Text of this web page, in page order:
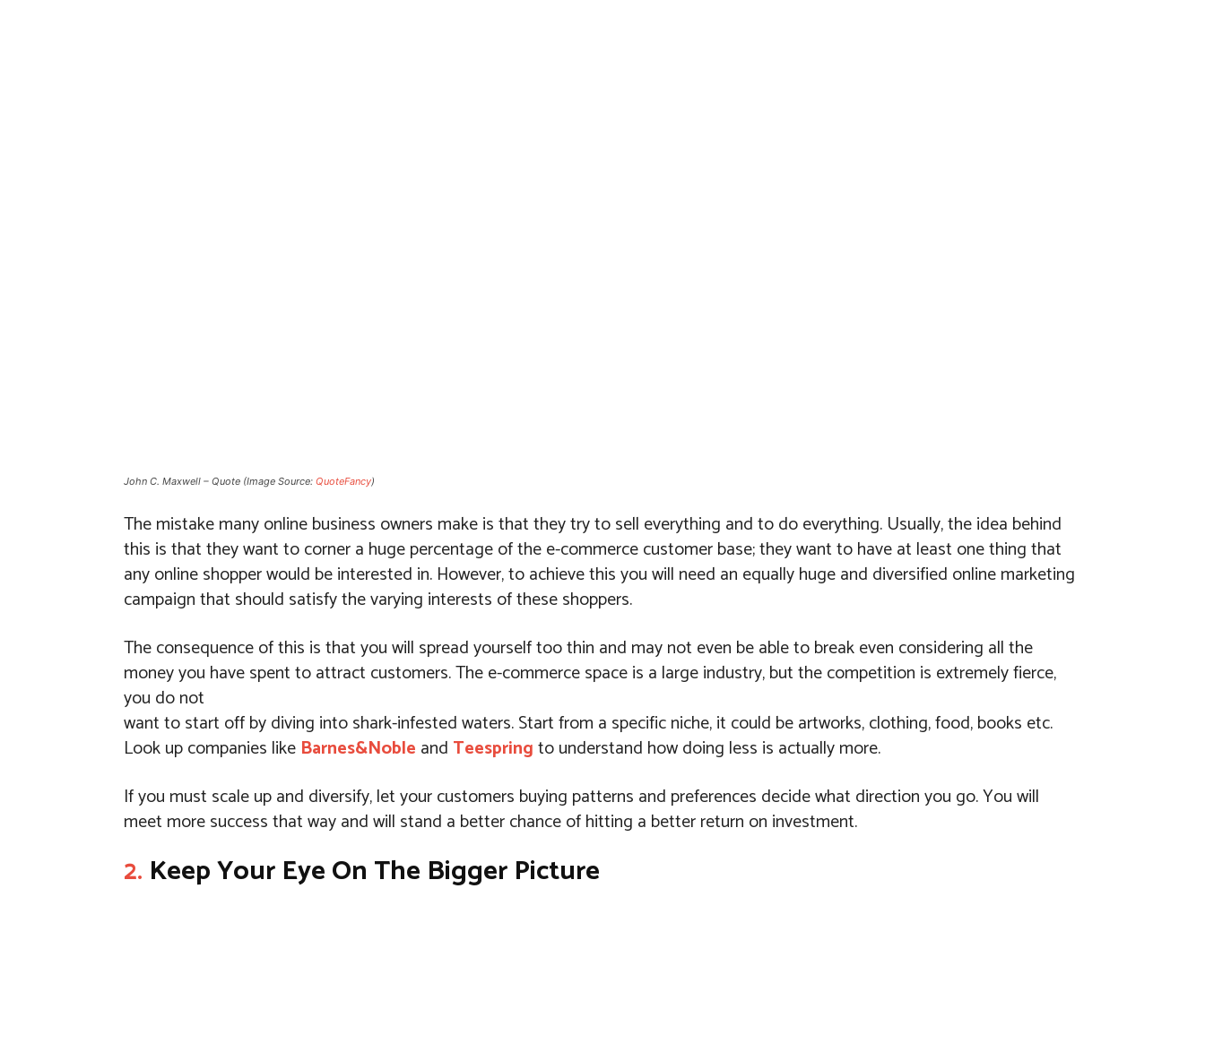
John C. Maxwell – Quote (Image Source: QuoteFancy)
The mistake many online business owners make is that they try to sell everything and to do everything. Usually, the idea behind
this is that they want to corner a huge percentage of the e-commerce customer base; they want to have at least one thing that
any online shopper would be interested in. However, to achieve this you will need an equally huge and diversified online marketing
campaign that should satisfy the varying interests of these shoppers.
The consequence of this is that you will spread yourself too thin and may not even be able to break even considering all the
money you have spent to attract customers. The e-commerce space is a large industry, but the competition is extremely fierce,
you do not
want to start off by diving into shark-infested waters. Start from a specific niche, it could be artworks, clothing, food, books etc.
Look up companies like Barnes&Noble and Teespringto understand how doing less is actually more.
If you must scale up and diversify, let your customers buying patterns and preferences decide what direction you go. You will
meet more success that way and will stand a better chance of hitting a better return on investment.
2. Keep Your Eye On The Bigger Picture